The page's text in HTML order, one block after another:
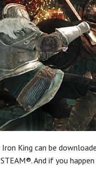
King can be
And if you